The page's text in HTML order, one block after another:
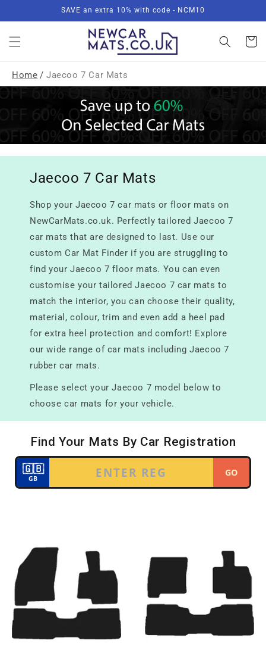
SAVE an extra 10% with code - NCM10
Basket
Home / Jaecoo 7 Car Mats
Jaecoo 7 Car Mats
Shop your Jaecoo 7 car mats or floor mats on
NewCarMats.co.uk. Perfectly tailored Jaecoo 7
car mats that are designed to last. Use our
custom Car Mat Finder if you are struggling to
find your Jaecoo 7 floor mats. You can even
customise your tailored Jaecoo 7 car mats to
match the interior, you can choose their quality,
material, colour, trim and even add a heel pad
for extra heel protection and comfort! Explore
our wide range of car mats including Jaecoo 7
rubber car mats.
Please select your Jaecoo 7 model below to
choose car mats for your vehicle.